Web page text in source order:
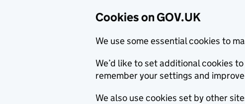
Cookies on GOV.UK
We use some essential cookies to
We’d like to set additional cookies
remember your settings and
We also use cookies set by other